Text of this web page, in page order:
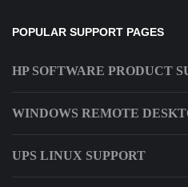
POPULAR SUPPORT PAGES
HP SOFTWARE PRODUCT
WINDOWS REMOTE
UPS LINUX SUPPORT